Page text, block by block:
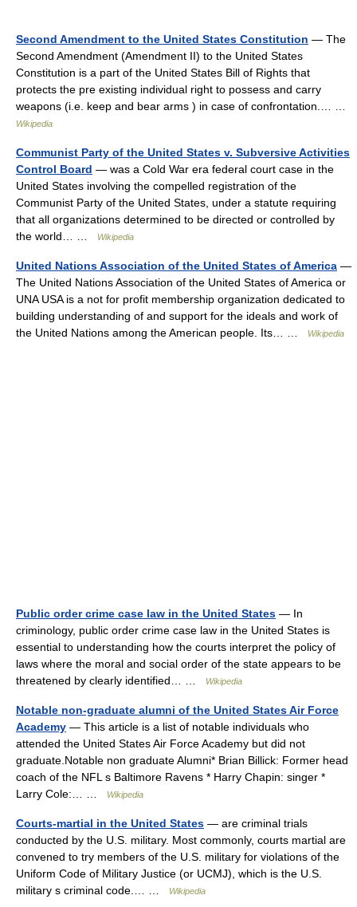
Second Amendment to the United States Constitution — The
Second Amendment (Amendment II) to the United States
Constitution is a part of the United States Bill of Rights that
protects the pre existing individual right to possess and carry
weapons (i.e. keep and bear arms ) in case of confrontation.… …
Wikipedia
Communist Party of the United States v. Subversive Activities
Control Board — was a Cold War era federal court case in the
United States involving the compelled registration of the
Communist Party of the United States, under a statute requiring
that all organizations determined to be directed or controlled by
the world… …
Wikipedia
United Nations Association of the United States of America —
The United Nations Association of the United States of America or
UNA USA is a not for profit membership organization dedicated to
building understanding of and support for the ideals and work of
the United Nations among the American people. Its… …
Wikipedia
Public order crime case law in the United States — In
criminology, public order crime case law in the United States is
essential to understanding how the courts interpret the policy of
laws where the moral and social order of the state appears to be
threatened by clearly identified… …
Wikipedia
Notable non-graduate alumni of the United States Air Force
Academy — This article is a list of notable individuals who
attended the United States Air Force Academy but did not
graduate.Notable non graduate Alumni* Brian Billick: Former head
coach of the NFL s Baltimore Ravens * Harry Chapin: singer *
Larry Cole:… …
Wikipedia
Courts-martial in the United States — are criminal trials
conducted by the U.S. military. Most commonly, courts martial are
convened to try members of the U.S. military for violations of the
Uniform Code of Military Justice (or UCMJ), which is the U.S.
military s criminal code.… …
Wikipedia